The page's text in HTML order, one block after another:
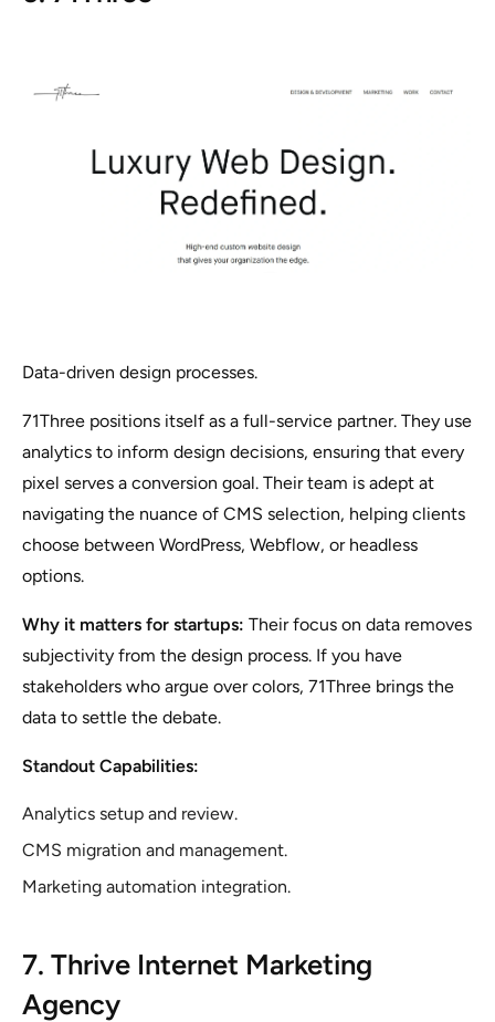
Data-driven design processes.
71Three positions itself as a full-service partner. They use
analytics to inform design decisions, ensuring that every
pixel serves a conversion goal. Their team is adept at
navigating the nuance of CMS selection, helping clients
choose between WordPress, Webflow, or headless
options.
Why it matters for startups: Their focus on data removes
subjectivity from the design process. If you have
stakeholders who argue over colors, 71Three brings the
data to settle the debate.
Standout Capabilities:
Analytics setup and review.
CMS migration and management.
Marketing automation integration.
7. Thrive Internet Marketing
Agency